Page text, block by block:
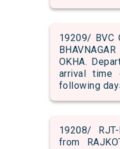
19209/ BVC
OKHA.
arrival time
following
19208/
from